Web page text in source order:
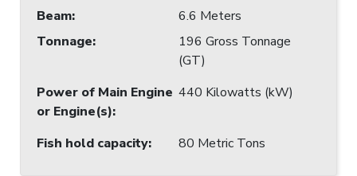
Beam:
6.6 Meters
Tonnage:
196 Gross Tonnage
(GT)
Power of Main Engine
or Engine(s):
440 Kilowatts (kW)
Fish hold capacity: 80 Metric Tons